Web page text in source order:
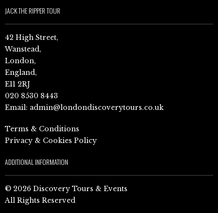
JACK THE RIPPER TOUR
42 High Street,
Wanstead,
London,
England,
E11 2RJ
020 8530 8443
Email: admin@londondiscoverytours.co.uk
Terms & Conditions
Privacy & Cookies Policy
ADDITIONAL INFORMATION
© 2026 Discovery Tours & Events
All Rights Reserved